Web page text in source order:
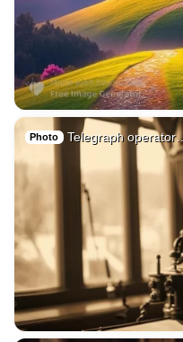
Photo Telegraph operator…